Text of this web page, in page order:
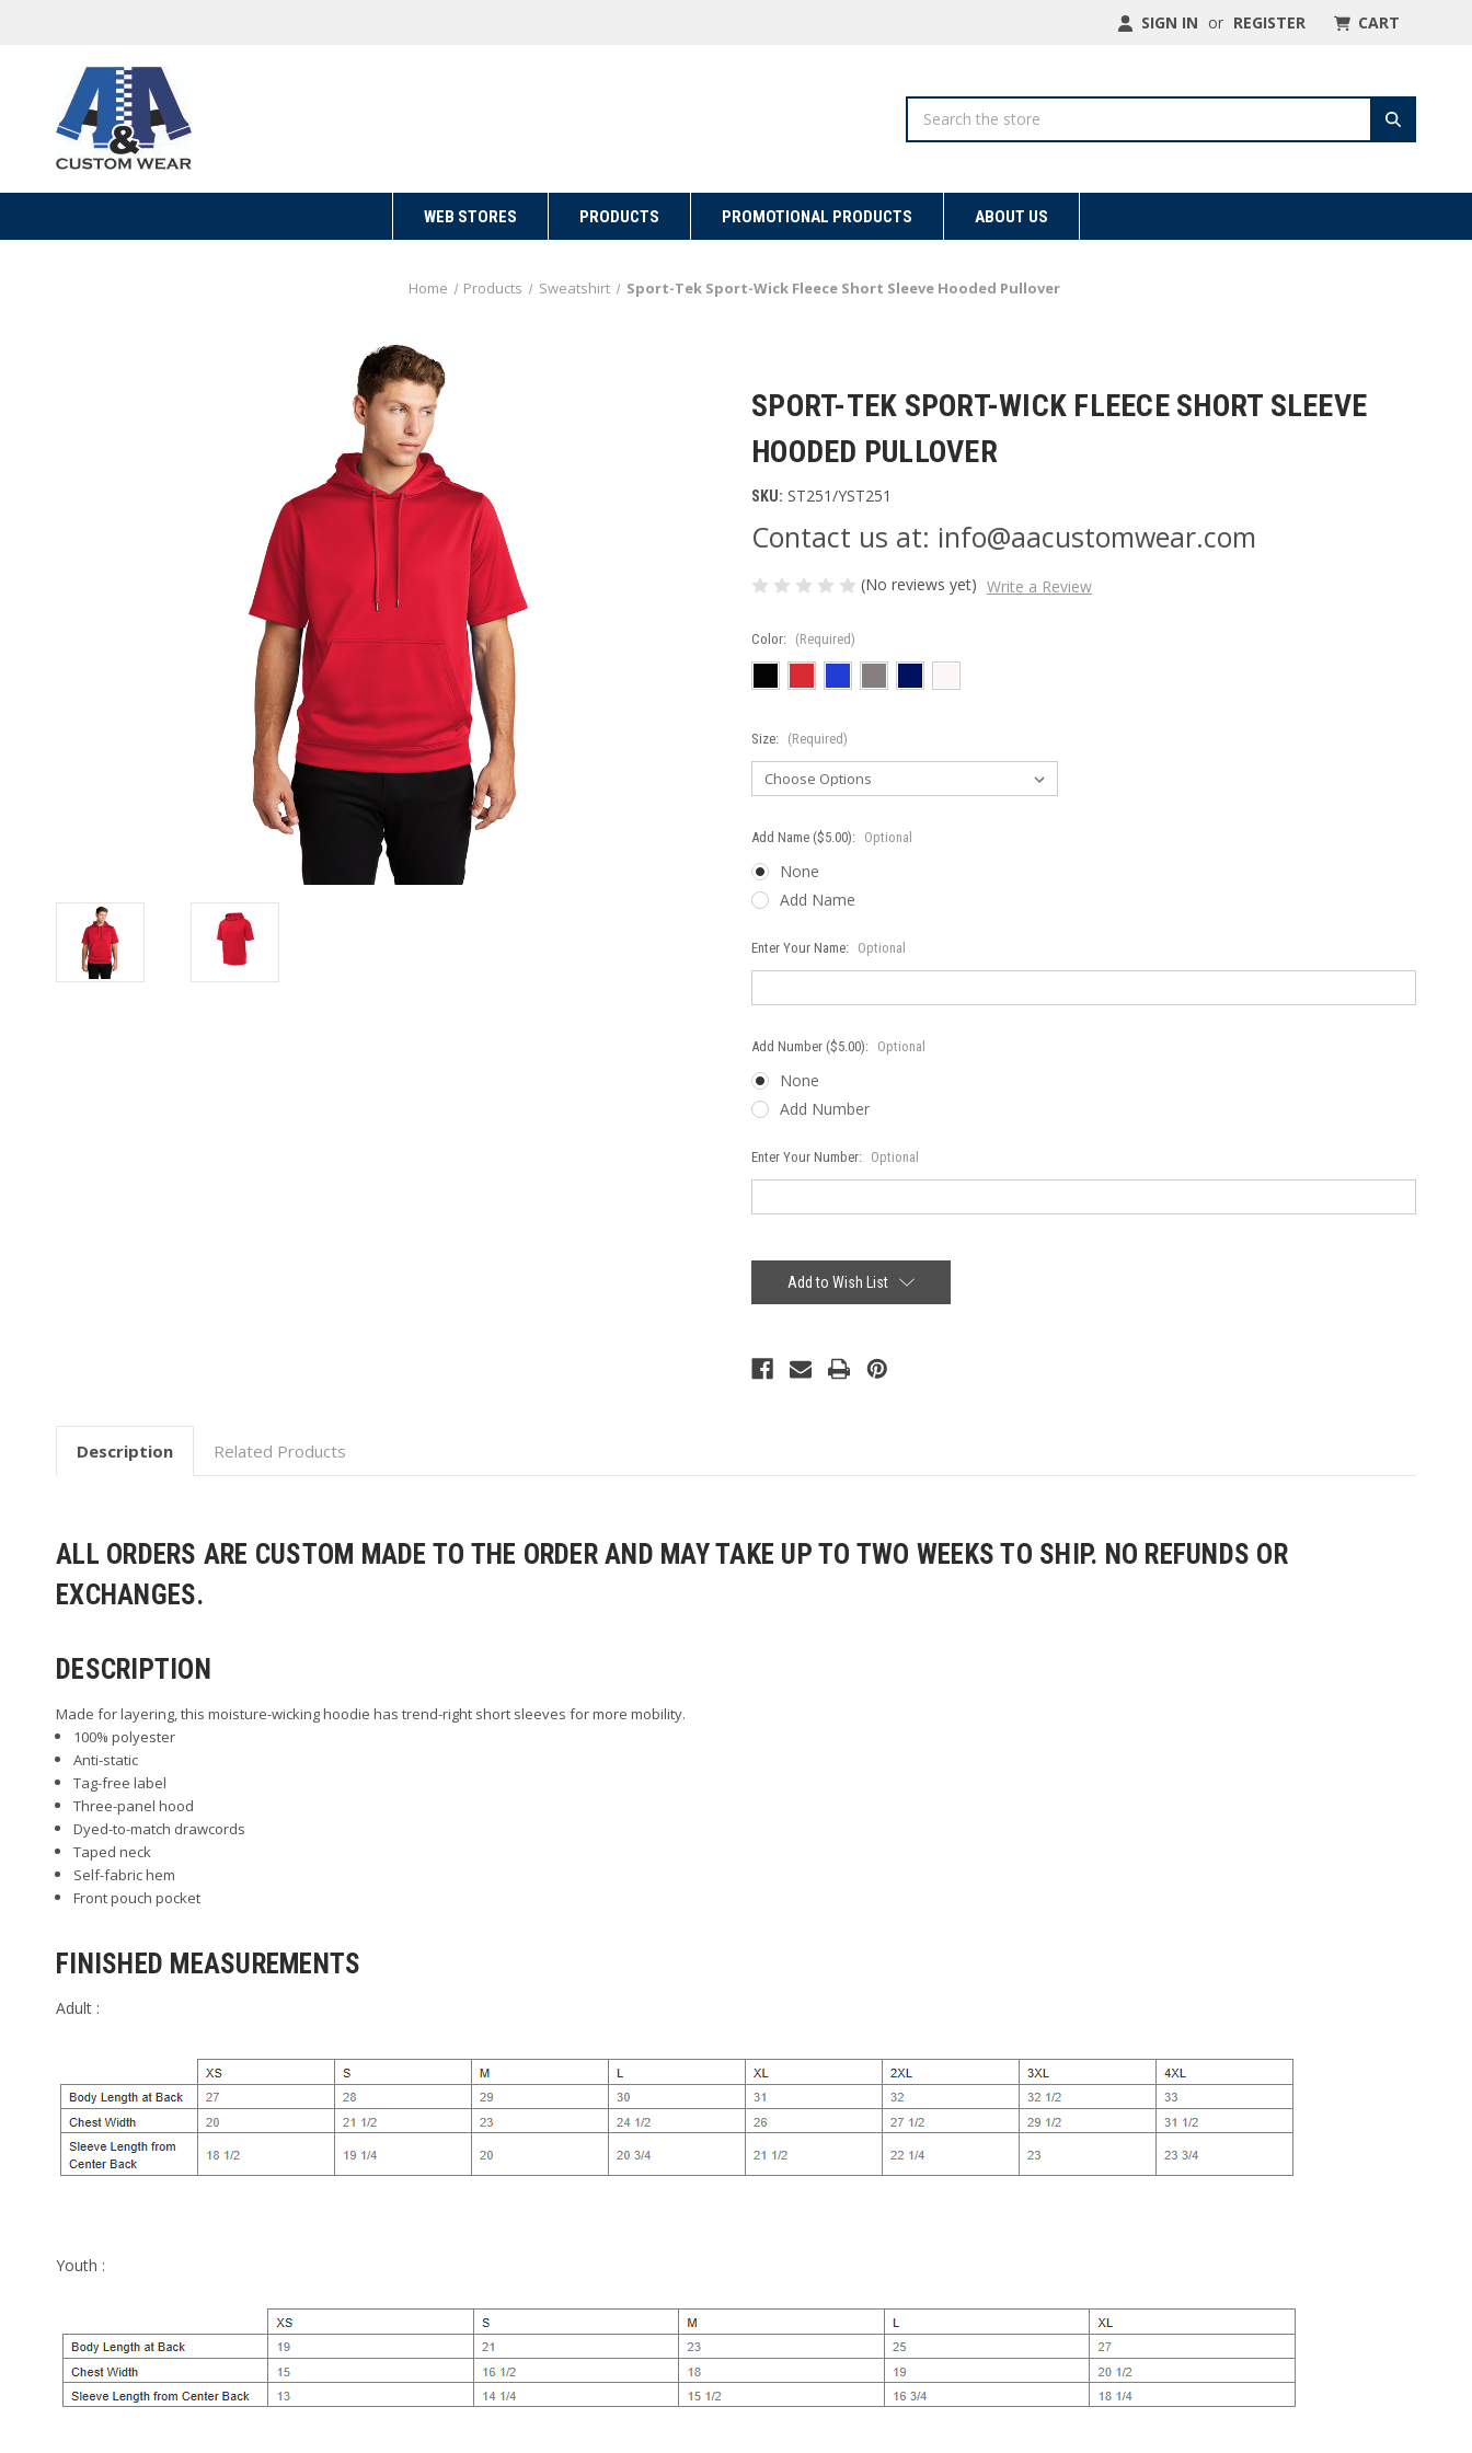
SIGN IN or REGISTER CART
WEB STORES PRODUCTS PROMOTIONAL PRODUCTS ABOUT US
Home Products Sweatshirt Sport-Tek Sport-Wick Fleece Short Sleeve Hooded Pullover
SPORT-TEK SPORT-WICK FLEECE SHORT SLEEVE
HOODED PULLOVER
SKU: ST251/YST251
Contact us at: info@aacustomwear.com
(No reviews yet) Write a Review
Color: (Required)
Size: (Required)
Add Name ($5.00): Optional
None
Add Name
Enter Your Name: Optional
Add Number ($5.00): Optional
None
Add Number
Enter Your Number: Optional
Add to Wish List
Description Related Products
ALL ORDERS ARE CUSTOM MADE TO THE ORDER AND MAY TAKE UP TO TWO WEEKS TO SHIP. NO REFUNDS OR
EXCHANGES.
DESCRIPTION
Made for layering, this moisture-wicking hoodie has trend-right short sleeves for more mobility.
100% polyester
Anti-static
Tag-free label
Three-panel hood
Dyed-to-match drawcords
Taped neck
Self-fabric hem
Front pouch pocket
FINISHED MEASUREMENTS
Adult :
Youth :